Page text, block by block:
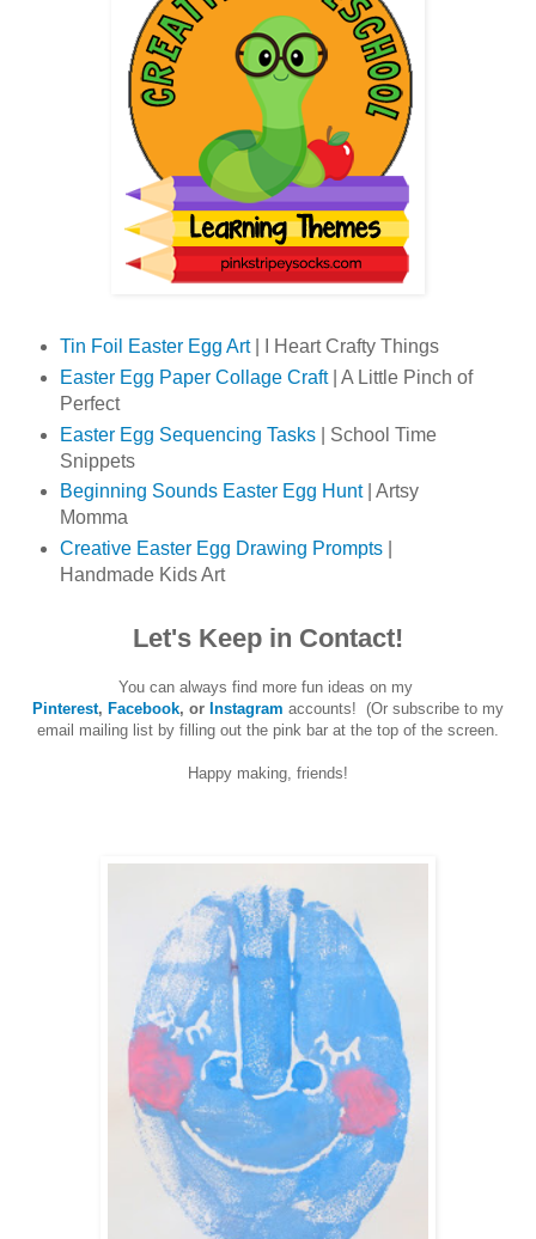
Tin Foil Easter Egg Art| I Heart Crafty Things
Easter Egg Paper Collage Craft| A Little Pinch of
Perfect
Easter Egg Sequencing Tasks| School Time
Snippets
Beginning Sounds Easter Egg Hunt| Artsy
Momma
Creative Easter Egg Drawing Prompts|
Handmade Kids Art
Let's Keep in Contact!
You can always find more fun ideas on my
Pinterest, Facebook, or Instagram accounts! (Or subscribe to my
email mailing list by filling out the pink bar at the top of the screen.
Happy making, friends!